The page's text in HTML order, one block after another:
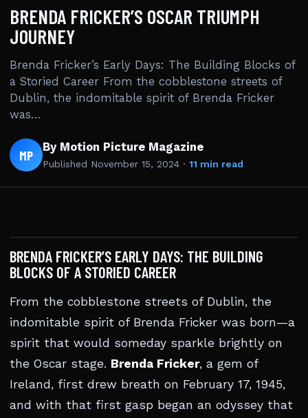
BRENDA FRICKER’S OSCAR TRIUMPH
JOURNEY
Brenda Fricker’s Early Days: The Building Blocks of
a Storied Career From the cobblestone streets of
Dublin, the indomitable spirit of Brenda Fricker
was…
MP By Motion Picture Magazine
Published November 15, 2024 · 11 min read
BRENDA FRICKER’S EARLY DAYS: THE BUILDING
BLOCKS OF A STORIED CAREER
From the cobblestone streets of Dublin, the
indomitable spirit of Brenda Fricker was born—a
spirit that would someday sparkle brightly on
the Oscar stage. Brenda Fricker, a gem of
Ireland, first drew breath on February 17, 1945,
and with that first gasp began an odyssey that